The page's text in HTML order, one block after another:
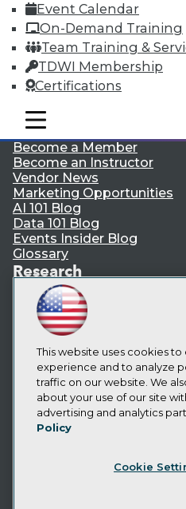
Event Calendar
On-Demand Training
Team Training &
TDWI Membership
Certifications
mobile toggle line
mobile toggle line
mobile toggle line
TDWI
About TDWI
Events
Press Center
Media Center
TDWI Europe
Engage
Become a Member
Become an Instructor
Vendor News
Marketing Opportunities
AI 101 Blog
Data 101 Blog
Events Insider Blog
Glossary
Research
Resource Hub
Best Practices Reports
State of Reports
Webinars
Articles
AI-Ready Data
Privacy Policy
Cookie Policy
CA: Do Not Sell My
This website uses cookies
experience and to analyze
traffic on our website. We
about your use of our site
advertising and analytics
Policy
Cookie